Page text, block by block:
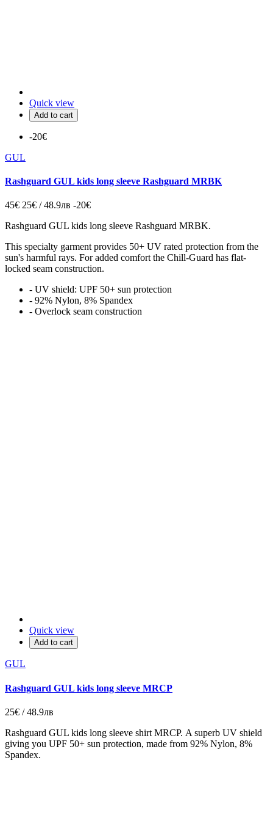
Quick view
Add to cart
-20€
GUL
Rashguard GUL kids long sleeve Rashguard MRBK
45€ 25€ / 48.9лв -20€
Rashguard GUL kids long sleeve Rashguard MRBK.
This specialty garment provides 50+ UV rated protection from the
sun's harmful rays. For added comfort the Chill-Guard has flat-
locked seam construction.
- UV shield: UPF 50+ sun protection
- 92% Nylon, 8% Spandex
- Overlock seam construction
Quick view
Add to cart
GUL
Rashguard GUL kids long sleeve MRCP
25€ / 48.9лв
Rashguard GUL kids long sleeve shirt MRCP. A superb UV shield
giving you UPF 50+ sun protection, made from 92% Nylon, 8%
Spandex.